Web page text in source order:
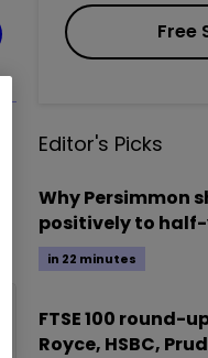
Free
Editor's Picks
Why Persimmon
positively to
in 22 minutes
FTSE 100 round-
Royce, HSBC,